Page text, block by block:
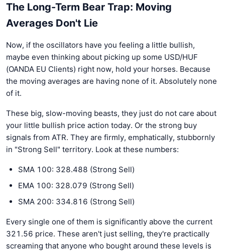
The Long-Term Bear Trap: Moving
Averages Don't Lie
Now, if the oscillators have you feeling a little bullish,
maybe even thinking about picking up some USD/HUF
(OANDA EU Clients) right now, hold your horses. Because
the moving averages are having none of it. Absolutely none
of it.
These big, slow-moving beasts, they just do not care about
your little bullish price action today. Or the strong buy
signals from ATR. They are firmly, emphatically, stubbornly
in "Strong Sell" territory. Look at these numbers:
SMA 100: 328.488 (Strong Sell)
EMA 100: 328.079 (Strong Sell)
SMA 200: 334.816 (Strong Sell)
Every single one of them is significantly above the current
321.56 price. These aren't just selling, they're practically
screaming that anyone who bought around these levels is